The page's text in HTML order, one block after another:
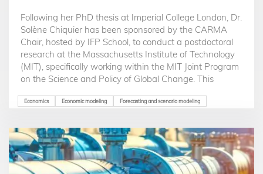
Following her PhD thesis at Imperial College London, Dr.
Solène Chiquier has been sponsored by the CARMA
Chair, hosted by IFP School, to conduct a postdoctoral
research at the Massachusetts Institute of Technology
(MIT), specifically working within the MIT Joint Program
on the Science and Policy of Global Change. This
combining science and policy to address global
Economics Economic modeling Forecasting and scenario modeling